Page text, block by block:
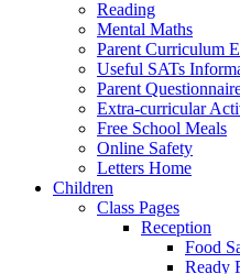
Reading
Mental Maths
Parent Curriculum
Useful SATs
Parent
Extra-curricular
Free School Meals
Online Safety
Letters Home
Children
Class Pages
Reception
Food
Ready